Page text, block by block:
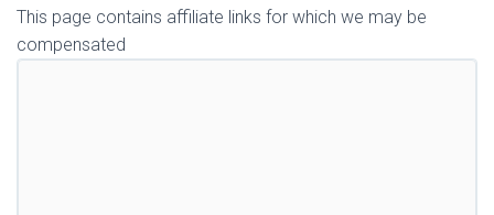
This page contains affiliate links for which we may be
compensated